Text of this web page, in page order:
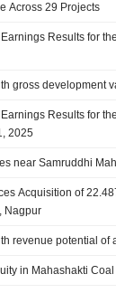
Across 29 Projects
Results for
gross development
Results for
2025
near Samruddhi
Acquisition of
Nagpur
revenue potential of
in Mahashakti